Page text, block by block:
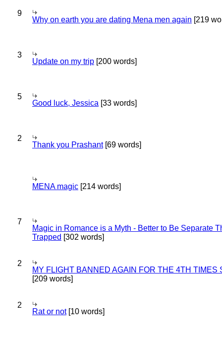
9
Why on earth you are dating Mena men again [219
3
Update on my trip [200 words]
5
Good luck, Jessica [33 words]
2
Thank you Prashant[69 words]
MENA magic [214 words]
7
Magic in Romance is a Myth - Better to Be Separate
Trapped [302 words]
2
MY FLIGHT BANNED AGAIN FOR THE 4TH TIMES
[209 words]
2
Rat or not[10 words]